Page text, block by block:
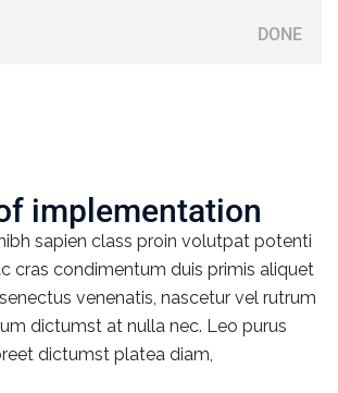
DONE
implementation
sapien class proin volutpat potenti
cras condimentum duis primis aliquet
venenatis, nascetur vel rutrum
dictumst at nulla nec. Leo purus
dictumst platea diam,